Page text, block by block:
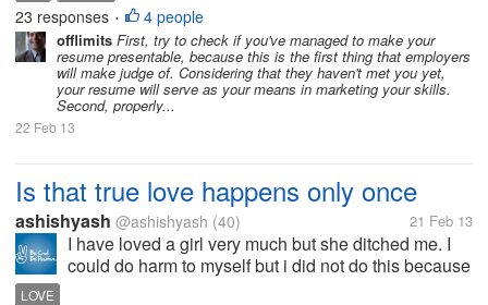
23 responses • 4 people
offlimits First, try to check if you've managed to make your
resume presentable, because this is the first thing that employers
will make judge of. Considering that they haven't met you yet,
your resume will serve as your means in marketing your skills.
Second, properly...
22 Feb 13
Is that true love happens only once
ashishyash @ashishyash (40) 21 Feb 13
I have loved a girl very much but she ditched me. I
could do harm to myself but i did not do this because
LOVE